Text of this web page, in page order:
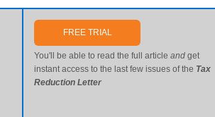
FREE TRIAL
You'll be able to read the full articleand get
instant access to the last few issues of the Tax
Reduction Letter